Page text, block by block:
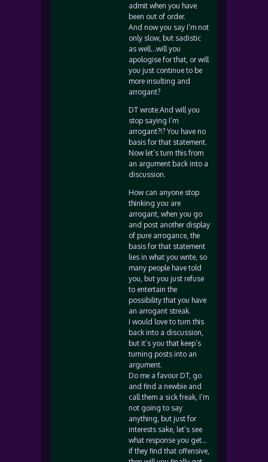
admit when you have
been out of order.
And now you say I’m not
only slow, but sadistic
as well…will you
apologise for that, or will
you just continue to be
more insulting and
arrogant?
DT wrote:And will you
stop saying I’m
arrogant?!? You have no
basis for that statement.
Now let’s turn this from
an argument back into a
discussion.
How can anyone stop
thinking you are
arrogant, when you go
and post another display
of pure arrogance, the
basis for that statement
lies in what you write, so
many people have told
you, but you just refuse
to entertain the
possibility that you have
an arrogant streak.
I would love to turn this
back into a discussion,
but it’s you that keep’s
turning posts into an
argument.
Do me a favour DT, go
and find a newbie and
call them a sick freak, I’m
not going to say
anything, but just for
interests sake, let’s see
what response you get…
if they find that offensive,